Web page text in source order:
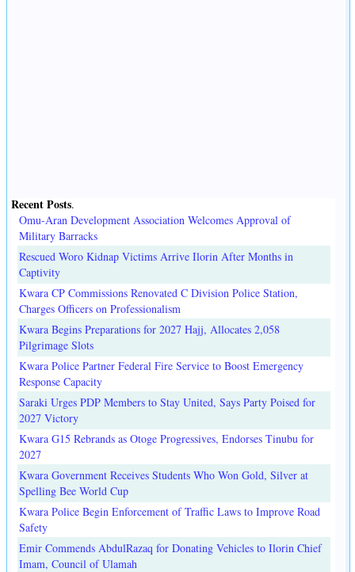
Recent Posts.
Omu-Aran Development Association Welcomes Approval of
Military Barracks
Rescued Woro Kidnap Victims Arrive Ilorin After Months in
Captivity
Kwara CP Commissions Renovated C Division Police Station,
Charges Officers on Professionalism
Kwara Begins Preparations for 2027 Hajj, Allocates 2,058
Pilgrimage Slots
Kwara Police Partner Federal Fire Service to Boost Emergency
Response Capacity
Saraki Urges PDP Members to Stay United, Says Party Poised for
2027 Victory
Kwara G15 Rebrands as Otoge Progressives, Endorses Tinubu for
2027
Kwara Government Receives Students Who Won Gold, Silver at
Spelling Bee World Cup
Kwara Police Begin Enforcement of Traffic Laws to Improve Road
Safety
Emir Commends AbdulRazaq for Donating Vehicles to Ilorin Chief
Imam, Council of Ulamah